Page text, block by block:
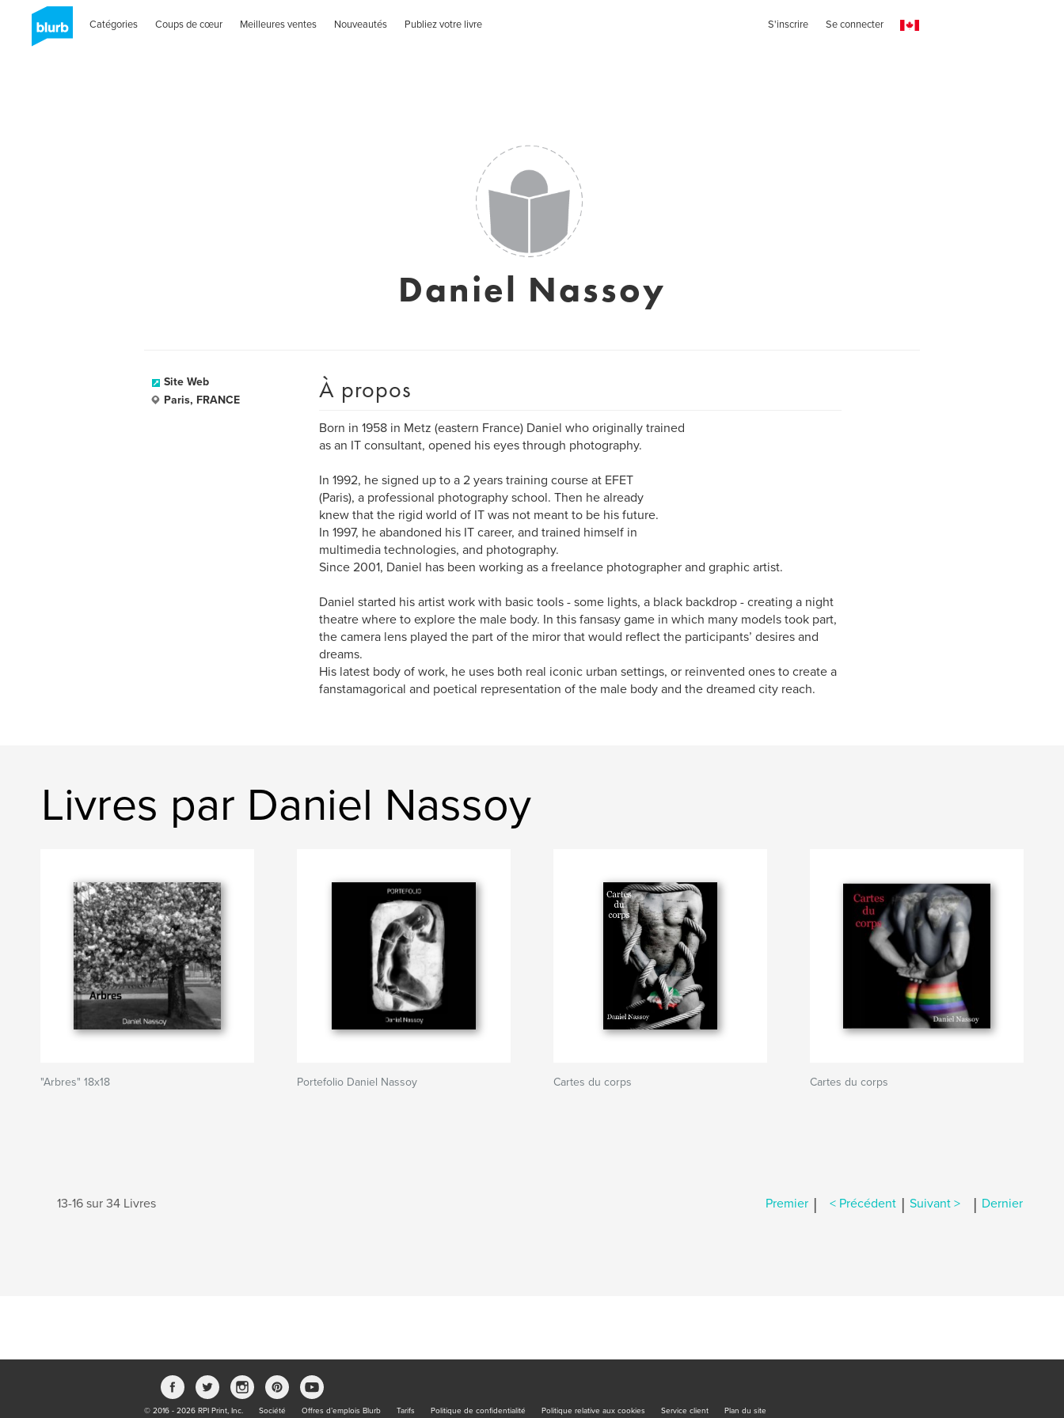
Catégories Coups de cœur Meilleures ventes Nouveautés Publiez votre livre S'inscrire Se connecter
Daniel Nassoy
Site Web
Paris, FRANCE
À propos
Born in 1958 in Metz (eastern France) Daniel who originally trained
as an IT consultant, opened his eyes through photography.
In 1992, he signed up to a 2 years training course at EFET
(Paris), a professional photography school. Then he already
knew that the rigid world of IT was not meant to be his future.
In 1997, he abandoned his IT career, and trained himself in
multimedia technologies, and photography.
Since 2001, Daniel has been working as a freelance photographer and graphic artist.
Daniel started his artist work with basic tools - some lights, a black backdrop - creating a night
theatre where to explore the male body. In this fansasy game in which many models took part,
the camera lens played the part of the miror that would reflect the participants’ desires and
dreams.
His latest body of work, he uses both real iconic urban settings, or reinvented ones to create a
fanstamagorical and poetical representation of the male body and the dreamed city reach.
Livres par Daniel Nassoy
"Arbres" 18x18 Portefolio Daniel Nassoy Cartes du corps Cartes du corps
13-16 sur 34 Livres Premier | < Précédent | Suivant > | Dernier
© 2016 - 2026 RPI Print, Inc. Société Offres d’emplois Blurb Tarifs Politique de confidentialité Politique relative aux cookies Service client Plan du site